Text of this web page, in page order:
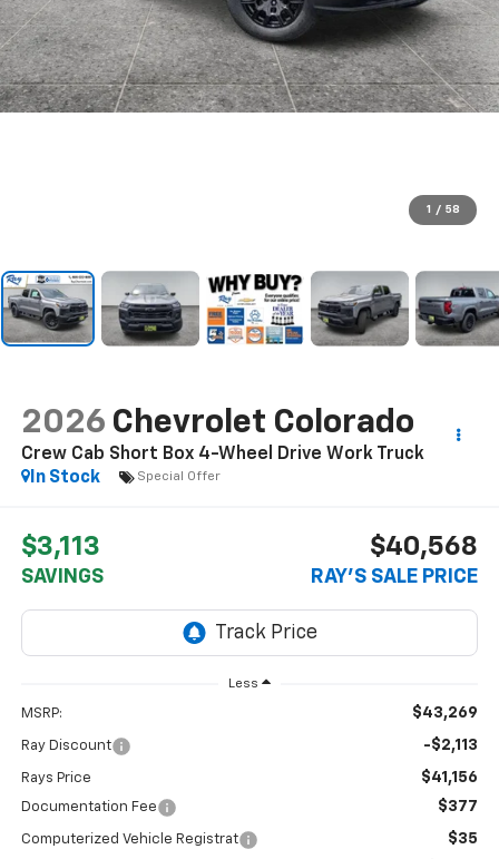
1 / 58
2026 Chevrolet Colorado
Crew Cab Short Box 4-Wheel Drive Work Truck
In Stock
Special Offer
$3,113
SAVINGS
$40,568
RAY'S SALE PRICE
Less
MSRP: $43,269
Ray Discount -$2,113
Rays Price $41,156
Documentation Fee $377
Computerized Vehicle Registrat $35